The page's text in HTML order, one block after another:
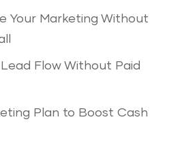
Your Marketing Without
Flow Without Paid
Plan to Boost Cash